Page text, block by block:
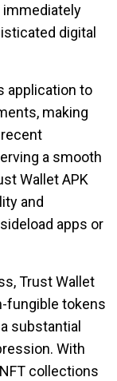
immediately
digital
application to
making
a smooth
Wallet APK
and
apps or
Trust Wallet
fungible tokens
substantial
With
collections